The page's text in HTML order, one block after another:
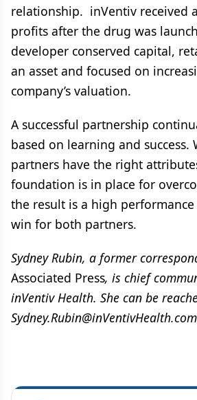
relationship. inVentiv received
profits after the drug was
developer conserved capital,
an asset and focused on
company’s valuation.
A successful partnership
based on learning and success.
partners have the right
foundation is in place for
the result is a high
win for both partners.
Sydney Rubin, a former
Associated Press, is chief
inVentiv Health. She can be